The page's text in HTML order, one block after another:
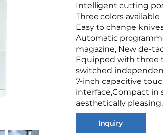
Intelligent cutting
Three colors available
Easy to change
Automatic
magazine, New de-
Equipped with three
switched
7-inch capacitive
interface,Compact in
aesthetically pleasing.
Inquiry